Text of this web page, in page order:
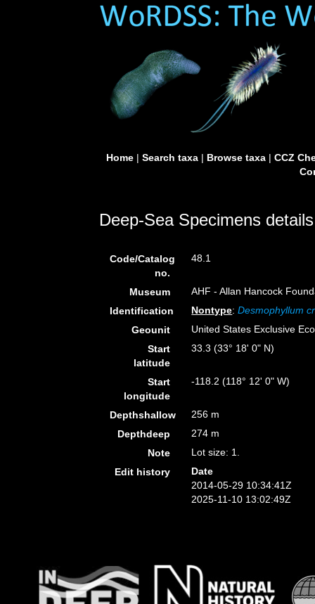
Home| Search taxa| Browse taxa| CCZ
Deep-Sea Specimens details
Code/Catalog
no.
48.1
Museum
AHF - Allan Hancock
Identification
Nontype:Desmophyllum
Geounit
United States Exclusive
Start
latitude
33.3 (33° 18' 0" N)
Start
longitude
-118.2 (118° 12' 0" W)
Depthshallow
256 m
Depthdeep
274 m
Note
Lot size: 1.
Edit history
Date
2014-05-29 10:34:41Z
2025-11-10 13:02:49Z